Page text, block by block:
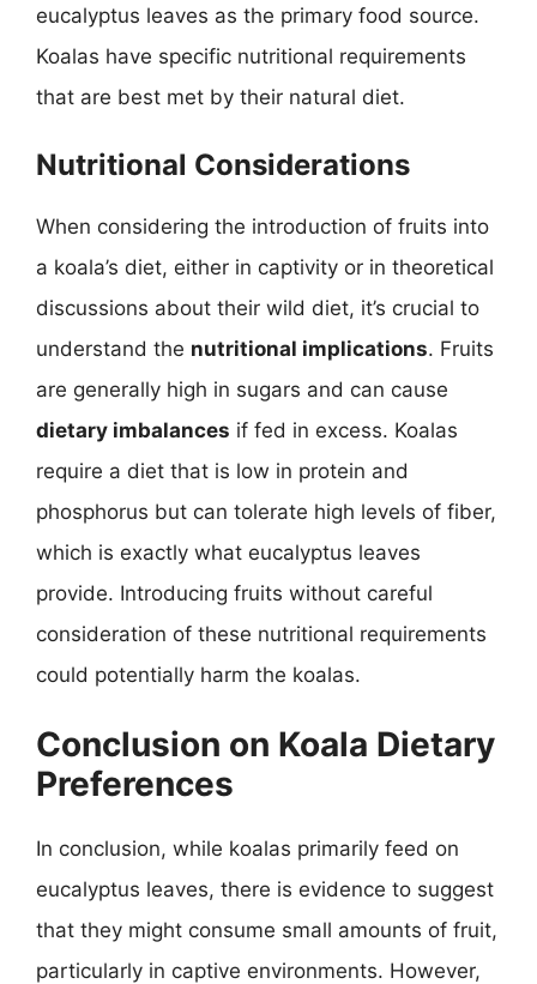
eucalyptus leaves as the primary food source.
Koalas have specific nutritional requirements
that are best met by their natural diet.
Nutritional Considerations
When considering the introduction of fruits into
a koala’s diet, either in captivity or in theoretical
discussions about their wild diet, it’s crucial to
understand the nutritional implications. Fruits
are generally high in sugars and can cause
dietary imbalances if fed in excess. Koalas
require a diet that is low in protein and
phosphorus but can tolerate high levels of fiber,
which is exactly what eucalyptus leaves
provide. Introducing fruits without careful
consideration of these nutritional requirements
could potentially harm the koalas.
Conclusion on Koala Dietary
Preferences
In conclusion, while koalas primarily feed on
eucalyptus leaves, there is evidence to suggest
that they might consume small amounts of fruit,
particularly in captive environments. However,